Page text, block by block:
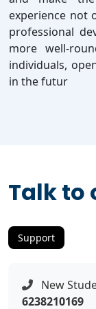
experience not
professional
more well-
individuals,
in the futur
Talk to
Support
New
6238210169